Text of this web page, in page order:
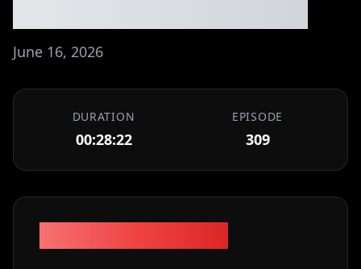
June 16, 2026
DURATION
00:28:22
EPISODE
309